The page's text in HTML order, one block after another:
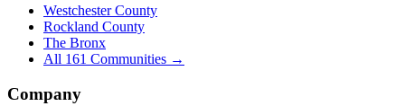
Westchester County
Rockland County
The Bronx
All 161 Communities →
Company